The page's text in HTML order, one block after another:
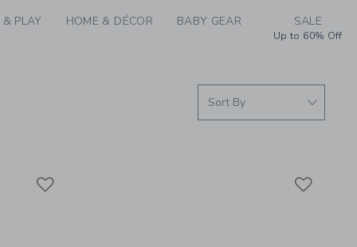
PLAY HOME & DÉCOR BABY GEAR SALE
Up to 60% Off